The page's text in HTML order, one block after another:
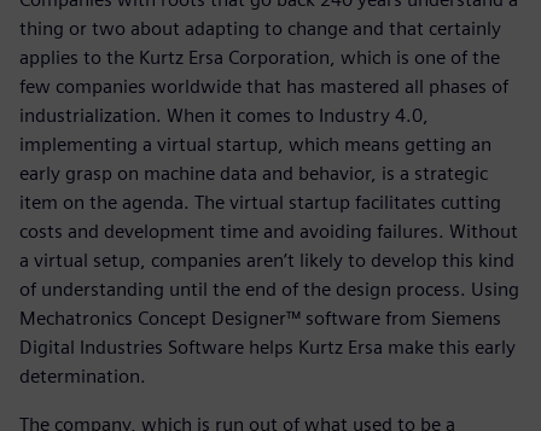
thing or two about adapting to change and that certainly
applies to the Kurtz Ersa Corporation, which is one of the
few companies worldwide that has mastered all phases of
industrialization. When it comes to Industry 4.0,
implementing a virtual startup, which means getting an
early grasp on machine data and behavior, is a strategic
item on the agenda. The virtual startup facilitates cutting
costs and development time and avoiding failures. Without
a virtual setup, companies aren’t likely to develop this kind
of understanding until the end of the design process. Using
Mechatronics Concept Designer™ software from Siemens
Digital Industries Software helps Kurtz Ersa make this early
determination.
The company, which is run out of what used to be a